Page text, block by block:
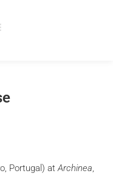
Portugal) atArchinea,